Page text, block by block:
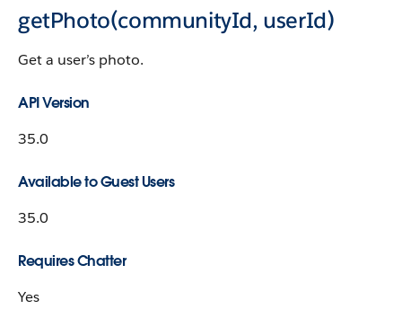
getPhoto(communityId, userId)
Get a user’s photo.
API Version
35.0
Available to Guest Users
35.0
Requires Chatter
Yes